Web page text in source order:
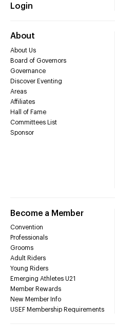
Login
About
About Us
Board of Governors
Governance
Discover Eventing
Areas
Affiliates
Hall of Fame
Committees List
Sponsor
Become a Member
Convention
Professionals
Grooms
Adult Riders
Young Riders
Emerging Athletes U21
Member Rewards
New Member Info
USEF Membership Requirements